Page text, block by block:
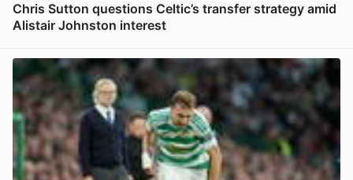
Chris Sutton questions Celtic’s transfer strategy amid
Alistair Johnston interest